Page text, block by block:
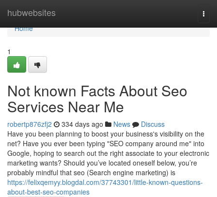
hubwebsites
Home
Home
1
Not known Facts About Seo
Services Near Me
robertp876zfj2 334 days ago News
Discuss
Have you been planning to boost your business's visibility on the
net? Have you ever been typing "SEO company around me" into
Google, hoping to search out the right associate to your electronic
marketing wants? Should you’ve located oneself below, you’re
probably mindful that seo (Search engine marketing) is
https://felixqemyy.blogdal.com/37743301/little-known-questions-
about-best-seo-companies